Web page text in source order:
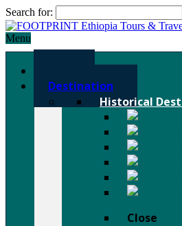
Search for:
Menu
Destination
Historical
Close